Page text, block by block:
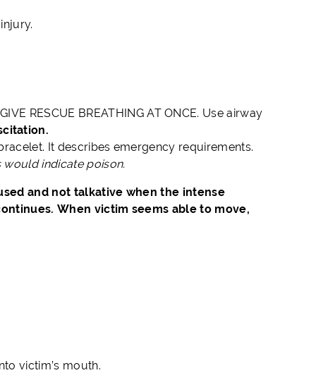
RESCUE BREATHING AT ONCE. Use airway
It describes emergency requirements.
would indicate poison.
and not talkative when the intense
When victim seems able to move,
victim’s mouth.